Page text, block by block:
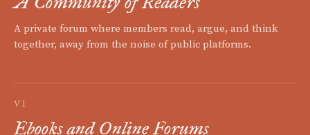
A private forum where members read, argue, and think
together, away from the noise of public platforms.
VI
Ebooks and Online Forums